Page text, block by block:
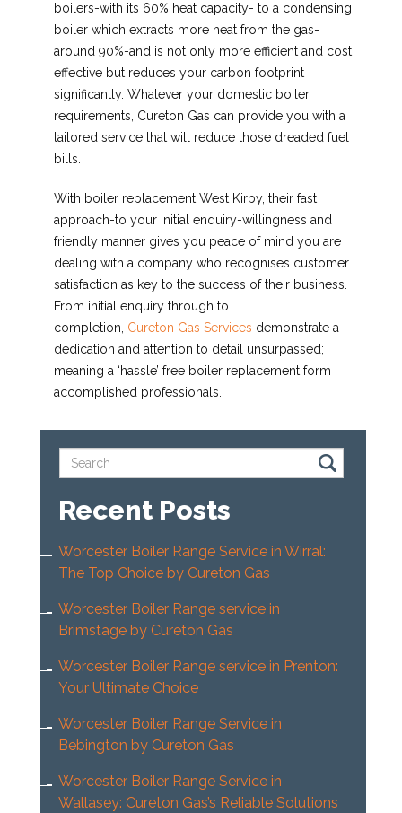
boilers-with its 60% heat capacity- to a condensing
boiler which extracts more heat from the gas-
around 90%-and is not only more efficient and cost
effective but reduces your carbon footprint
significantly. Whatever your domestic boiler
requirements, Cureton Gas can provide you with a
tailored service that will reduce those dreaded fuel
bills.
With boiler replacement West Kirby, their fast
approach-to your initial enquiry-willingness and
friendly manner gives you peace of mind you are
dealing with a company who recognises customer
satisfaction as key to the success of their business.
From initial enquiry through to
completion, Cureton Gas Services demonstrate a
dedication and attention to detail unsurpassed;
meaning a ‘hassle’ free boiler replacement form
accomplished professionals.
Recent Posts
Worcester Boiler Range Service in Wirral:
The Top Choice by Cureton Gas
Worcester Boiler Range service in
Brimstage by Cureton Gas
Worcester Boiler Range service in Prenton:
Your Ultimate Choice
Worcester Boiler Range Service in
Bebington by Cureton Gas
Worcester Boiler Range Service in
Wallasey: Cureton Gas’s Reliable Solutions